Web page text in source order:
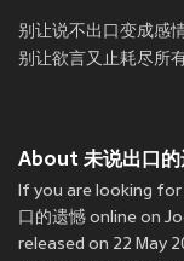
别让说不出口变成感
别让欲言又止耗尽所
About 未说出口的
If you are looking for
口的遗憾 online on
released on 22 May